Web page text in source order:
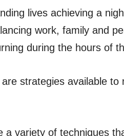
lives achieving a
work, family and
during the hours of
strategies available
a variety of techniques